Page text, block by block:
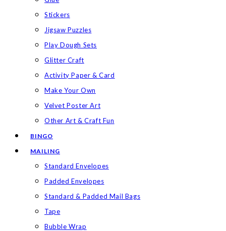
Stickers
Jigsaw Puzzles
Play Dough Sets
Glitter Craft
Activity Paper & Card
Make Your Own
Velvet Poster Art
Other Art & Craft Fun
BINGO
MAILING
Standard Envelopes
Padded Envelopes
Standard & Padded Mail Bags
Tape
Bubble Wrap